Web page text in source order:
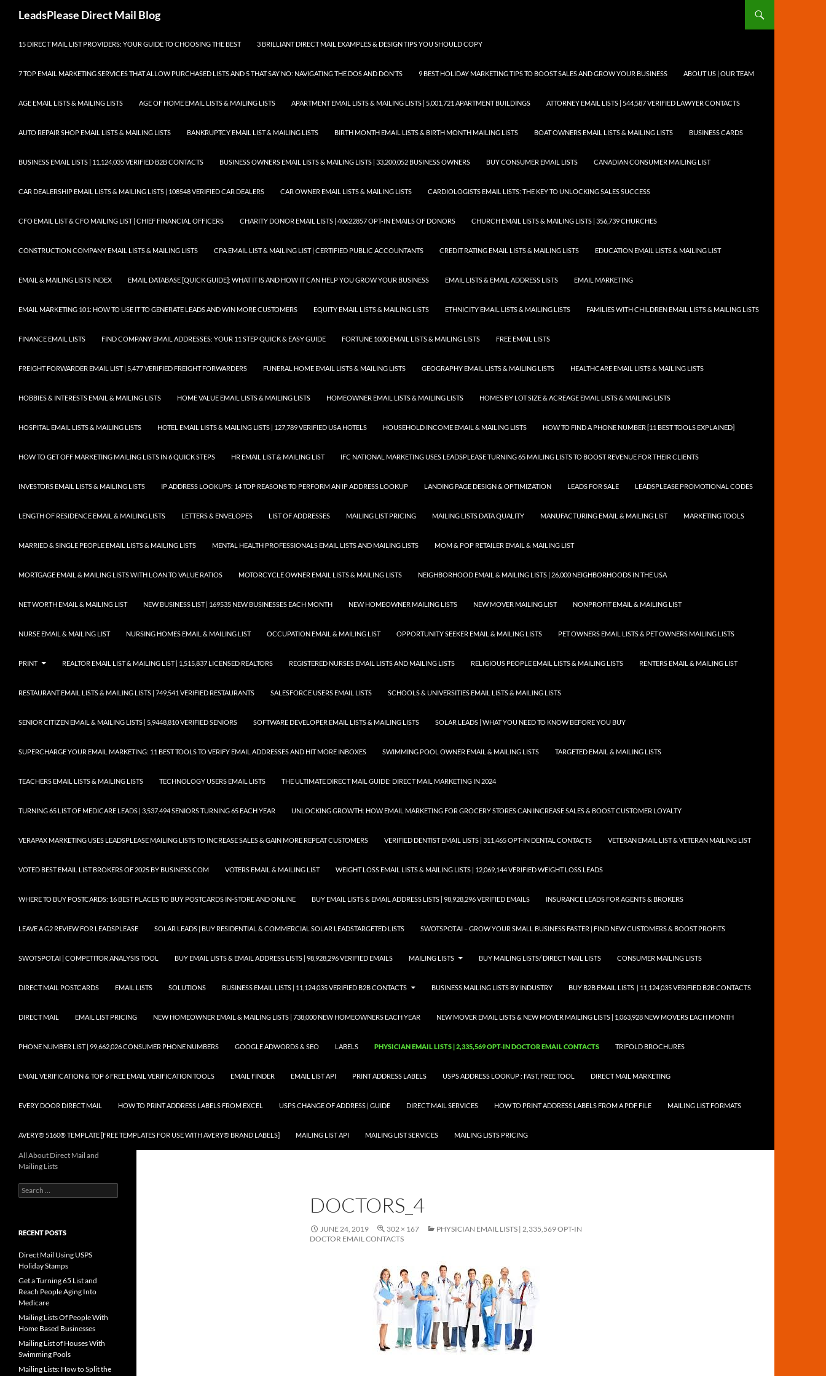
LeadsPlease Direct Mail Blog
15 DIRECT MAIL LIST PROVIDERS: YOUR GUIDE TO CHOOSING THE BEST 3 BRILLIANT DIRECT MAIL EXAMPLES & DESIGN TIPS YOU SHOULD COPY
7 TOP EMAIL MARKETING SERVICES THAT ALLOW PURCHASED LISTS AND 5 THAT SAY NO: NAVIGATING THE DOS AND DON’TS 9 BEST HOLIDAY MARKETING TIPS TO BOOST SALES AND GROW YOUR BUSINESS ABOUT US | OUR TEAM
AGE EMAIL LISTS & MAILING LISTS AGE OF HOME EMAIL LISTS & MAILING LISTS APARTMENT EMAIL LISTS & MAILING LISTS | 5,001,721 APARTMENT BUILDINGS ATTORNEY EMAIL LISTS | 544,587 VERIFIED LAWYER CONTACTS
AUTO REPAIR SHOP EMAIL LISTS & MAILING LISTS BANKRUPTCY EMAIL LIST & MAILING LISTS BIRTH MONTH EMAIL LISTS & BIRTH MONTH MAILING LISTS BOAT OWNERS EMAIL LISTS & MAILING LISTS BUSINESS CARDS
BUSINESS EMAIL LISTS | 11,124,035 VERIFIED B2B CONTACTS BUSINESS OWNERS EMAIL LISTS & MAILING LISTS | 33,200,052 BUSINESS OWNERS BUY CONSUMER EMAIL LISTS CANADIAN CONSUMER MAILING LIST
CAR DEALERSHIP EMAIL LISTS & MAILING LISTS | 108548 VERIFIED CAR DEALERS CAR OWNER EMAIL LISTS & MAILING LISTS CARDIOLOGISTS EMAIL LISTS: THE KEY TO UNLOCKING SALES SUCCESS
CFO EMAIL LIST & CFO MAILING LIST | CHIEF FINANCIAL OFFICERS CHARITY DONOR EMAIL LISTS | 40622857 OPT-IN EMAILS OF DONORS CHURCH EMAIL LISTS & MAILING LISTS | 356,739 CHURCHES
CONSTRUCTION COMPANY EMAIL LISTS & MAILING LISTS CPA EMAIL LIST & MAILING LIST | CERTIFIED PUBLIC ACCOUNTANTS CREDIT RATING EMAIL LISTS & MAILING LISTS EDUCATION EMAIL LISTS & MAILING LIST
EMAIL & MAILING LISTS INDEX EMAIL DATABASE [QUICK GUIDE]: WHAT IT IS AND HOW IT CAN HELP YOU GROW YOUR BUSINESS EMAIL LISTS & EMAIL ADDRESS LISTS EMAIL MARKETING
EMAIL MARKETING 101: HOW TO USE IT TO GENERATE LEADS AND WIN MORE CUSTOMERS EQUITY EMAIL LISTS & MAILING LISTS ETHNICITY EMAIL LISTS & MAILING LISTS FAMILIES WITH CHILDREN EMAIL LISTS & MAILING LISTS
FINANCE EMAIL LISTS FIND COMPANY EMAIL ADDRESSES: YOUR 11 STEP QUICK & EASY GUIDE FORTUNE 1000 EMAIL LISTS & MAILING LISTS FREE EMAIL LISTS
FREIGHT FORWARDER EMAIL LIST | 5,477 VERIFIED FREIGHT FORWARDERS FUNERAL HOME EMAIL LISTS & MAILING LISTS GEOGRAPHY EMAIL LISTS & MAILING LISTS HEALTHCARE EMAIL LISTS & MAILING LISTS
HOBBIES & INTERESTS EMAIL & MAILING LISTS HOME VALUE EMAIL LISTS & MAILING LISTS HOMEOWNER EMAIL LISTS & MAILING LISTS HOMES BY LOT SIZE & ACREAGE EMAIL LISTS & MAILING LISTS
HOSPITAL EMAIL LISTS & MAILING LISTS HOTEL EMAIL LISTS & MAILING LISTS | 127,789 VERIFIED USA HOTELS HOUSEHOLD INCOME EMAIL & MAILING LISTS HOW TO FIND A PHONE NUMBER [11 BEST TOOLS EXPLAINED]
HOW TO GET OFF MARKETING MAILING LISTS IN 6 QUICK STEPS HR EMAIL LIST & MAILING LIST IFC NATIONAL MARKETING USES LEADSPLEASE TURNING 65 MAILING LISTS TO BOOST REVENUE FOR THEIR CLIENTS
INVESTORS EMAIL LISTS & MAILING LISTS IP ADDRESS LOOKUPS: 14 TOP REASONS TO PERFORM AN IP ADDRESS LOOKUP LANDING PAGE DESIGN & OPTIMIZATION LEADS FOR SALE LEADSPLEASE PROMOTIONAL CODES
LENGTH OF RESIDENCE EMAIL & MAILING LISTS LETTERS & ENVELOPES LIST OF ADDRESSES MAILING LIST PRICING MAILING LISTS DATA QUALITY MANUFACTURING EMAIL & MAILING LIST MARKETING TOOLS
MARRIED & SINGLE PEOPLE EMAIL LISTS & MAILING LISTS MENTAL HEALTH PROFESSIONALS EMAIL LISTS AND MAILING LISTS MOM & POP RETAILER EMAIL & MAILING LIST
MORTGAGE EMAIL & MAILING LISTS WITH LOAN TO VALUE RATIOS MOTORCYCLE OWNER EMAIL LISTS & MAILING LISTS NEIGHBORHOOD EMAIL & MAILING LISTS | 26,000 NEIGHBORHOODS IN THE USA
NET WORTH EMAIL & MAILING LIST NEW BUSINESS LIST | 169535 NEW BUSINESSES EACH MONTH NEW HOMEOWNER MAILING LISTS NEW MOVER MAILING LIST NONPROFIT EMAIL & MAILING LIST
NURSE EMAIL & MAILING LIST NURSING HOMES EMAIL & MAILING LIST OCCUPATION EMAIL & MAILING LIST OPPORTUNITY SEEKER EMAIL & MAILING LISTS PET OWNERS EMAIL LISTS & PET OWNERS MAILING LISTS
PRINT REALTOR EMAIL LIST & MAILING LIST | 1,515,837 LICENSED REALTORS REGISTERED NURSES EMAIL LISTS AND MAILING LISTS RELIGIOUS PEOPLE EMAIL LISTS & MAILING LISTS RENTERS EMAIL & MAILING LIST
RESTAURANT EMAIL LISTS & MAILING LISTS | 749,541 VERIFIED RESTAURANTS SALESFORCE USERS EMAIL LISTS SCHOOLS & UNIVERSITIES EMAIL LISTS & MAILING LISTS
SENIOR CITIZEN EMAIL & MAILING LISTS | 5,9448,810 VERIFIED SENIORS SOFTWARE DEVELOPER EMAIL LISTS & MAILING LISTS SOLAR LEADS | WHAT YOU NEED TO KNOW BEFORE YOU BUY
SUPERCHARGE YOUR EMAIL MARKETING: 11 BEST TOOLS TO VERIFY EMAIL ADDRESSES AND HIT MORE INBOXES SWIMMING POOL OWNER EMAIL & MAILING LISTS TARGETED EMAIL & MAILING LISTS
TEACHERS EMAIL LISTS & MAILING LISTS TECHNOLOGY USERS EMAIL LISTS THE ULTIMATE DIRECT MAIL GUIDE: DIRECT MAIL MARKETING IN 2024
TURNING 65 LIST OF MEDICARE LEADS | 3,537,494 SENIORS TURNING 65 EACH YEAR UNLOCKING GROWTH: HOW EMAIL MARKETING FOR GROCERY STORES CAN INCREASE SALES & BOOST CUSTOMER LOYALTY
VERAPAX MARKETING USES LEADSPLEASE MAILING LISTS TO INCREASE SALES & GAIN MORE REPEAT CUSTOMERS VERIFIED DENTIST EMAIL LISTS | 311,465 OPT-IN DENTAL CONTACTS VETERAN EMAIL LIST & VETERAN MAILING LIST
VOTED BEST EMAIL LIST BROKERS OF 2025 BY BUSINESS.COM VOTERS EMAIL & MAILING LIST WEIGHT LOSS EMAIL LISTS & MAILING LISTS | 12,069,144 VERIFIED WEIGHT LOSS LEADS
WHERE TO BUY POSTCARDS: 16 BEST PLACES TO BUY POSTCARDS IN-STORE AND ONLINE BUY EMAIL LISTS & EMAIL ADDRESS LISTS | 98,928,296 VERIFIED EMAILS INSURANCE LEADS FOR AGENTS & BROKERS
LEAVE A G2 REVIEW FOR LEADSPLEASE SOLAR LEADS | BUY RESIDENTIAL & COMMERCIAL SOLAR LEADSTARGETED LISTS SWOTSPOT.AI – GROW YOUR SMALL BUSINESS FASTER | FIND NEW CUSTOMERS & BOOST PROFITS
SWOTSPOT.AI | COMPETITOR ANALYSIS TOOL BUY EMAIL LISTS & EMAIL ADDRESS LISTS | 98,928,296 VERIFIED EMAILS MAILING LISTS BUY MAILING LISTS/ DIRECT MAIL LISTS CONSUMER MAILING LISTS
DIRECT MAIL POSTCARDS EMAIL LISTS SOLUTIONS BUSINESS EMAIL LISTS | 11,124,035 VERIFIED B2B CONTACTS BUSINESS MAILING LISTS BY INDUSTRY BUY B2B EMAIL LISTS | 11,124,035 VERIFIED B2B CONTACTS
DIRECT MAIL EMAIL LIST PRICING NEW HOMEOWNER EMAIL & MAILING LISTS | 738,000 NEW HOMEOWNERS EACH YEAR NEW MOVER EMAIL LISTS & NEW MOVER MAILING LISTS | 1,063,928 NEW MOVERS EACH MONTH
PHONE NUMBER LIST | 99,662,026 CONSUMER PHONE NUMBERS GOOGLE ADWORDS & SEO LABELS PHYSICIAN EMAIL LISTS | 2,335,569 OPT-IN DOCTOR EMAIL CONTACTS TRIFOLD BROCHURES
EMAIL VERIFICATION & TOP 6 FREE EMAIL VERIFICATION TOOLS EMAIL FINDER EMAIL LIST API PRINT ADDRESS LABELS USPS ADDRESS LOOKUP : FAST, FREE TOOL DIRECT MAIL MARKETING
EVERY DOOR DIRECT MAIL HOW TO PRINT ADDRESS LABELS FROM EXCEL USPS CHANGE OF ADDRESS | GUIDE DIRECT MAIL SERVICES HOW TO PRINT ADDRESS LABELS FROM A PDF FILE MAILING LIST FORMATS
AVERY® 5160® TEMPLATE [FREE TEMPLATES FOR USE WITH AVERY® BRAND LABELS] MAILING LIST API MAILING LIST SERVICES MAILING LISTS PRICING
DOCTORS_4
JUNE 24, 2019 302 × 167
PHYSICIAN EMAIL LISTS | 2,335,569 OPT-IN
DOCTOR EMAIL CONTACTS
All About Direct Mail and
Mailing Lists
Search
for:
RECENT POSTS
Direct Mail Using USPS
Holiday Stamps
Get a Turning 65 List and
Reach People Aging Into
Medicare
Mailing Lists Of People With
Home Based Businesses
Mailing List of Houses With
Swimming Pools
Mailing Lists: How to Split the